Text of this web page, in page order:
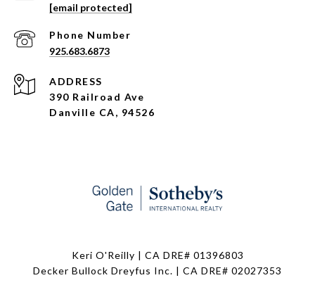
[email protected]
Phone Number
925.683.6873
ADDRESS
390 Railroad Ave
Danville CA, 94526
Keri O'Reilly | CA DRE# 01396803
Decker Bullock Dreyfus Inc. | CA DRE# 02027353